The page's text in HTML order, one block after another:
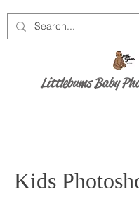
Littlebums Baby
Kids